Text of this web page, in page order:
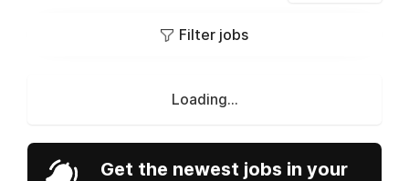
Filter jobs
Loading...
Get the newest jobs in your